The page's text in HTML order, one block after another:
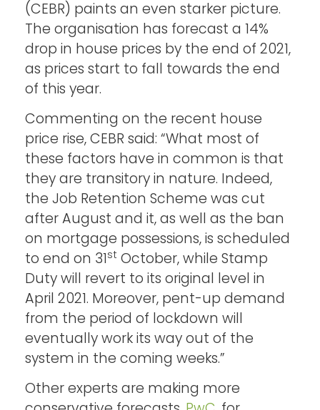
(CEBR) paints an even starker picture.
The organisation has forecast a 14%
drop in house prices by the end of 2021,
as prices start to fall towards the end
of this year.
Commenting on the recent house
price rise, CEBR said: “What most of
these factors have in common is that
they are transitory in nature. Indeed,
the Job Retention Scheme was cut
after August and it, as well as the ban
on mortgage possessions, is scheduled
to end on 31st October, while Stamp
Duty will revert to its original level in
April 2021. Moreover, pent-up demand
from the period of lockdown will
eventually work its way out of the
system in the coming weeks.”
Other experts are making more